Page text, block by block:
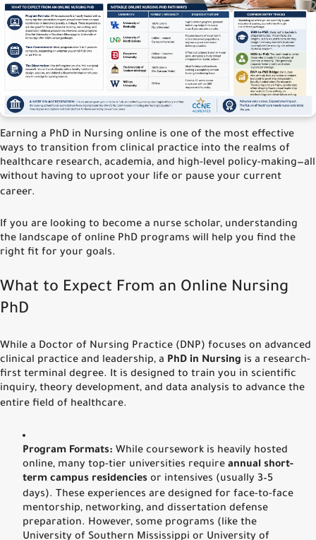
Earning a PhD in Nursing online is one of the most effective
ways to transition from clinical practice into the realms of
healthcare research, academia, and high-level policy-making—all
without having to uproot your life or pause your current
career.
If you are looking to become a nurse scholar, understanding
the landscape of online PhD programs will help you find the
right fit for your goals.
What to Expect From an Online Nursing
PhD
While a Doctor of Nursing Practice (DNP) focuses on advanced
clinical practice and leadership, a PhD in Nursing is a research-
first terminal degree. It is designed to train you in scientific
inquiry, theory development, and data analysis to advance the
entire field of healthcare.
Program Formats: While coursework is heavily hosted
online, many top-tier universities require annual short-
term campus residencies or intensives (usually 3–5
days). These experiences are designed for face-to-face
mentorship, networking, and dissertation defense
preparation. However, some programs (like the
University of Southern Mississippi or University of